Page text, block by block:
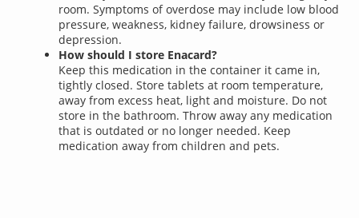
room. Symptoms of overdose may include low blood
pressure, weakness, kidney failure, drowsiness or
depression.
How should I store Enacard?
Keep this medication in the container it came in,
tightly closed. Store tablets at room temperature,
away from excess heat, light and moisture. Do not
store in the bathroom. Throw away any medication
that is outdated or no longer needed. Keep
medication away from children and pets.